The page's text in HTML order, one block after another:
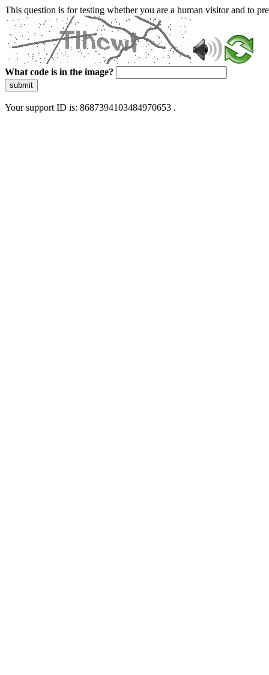
This question is for testing whether you are a human visitor and to
What code is in the image?
submit
Your support ID is: 8687394103484970653 .